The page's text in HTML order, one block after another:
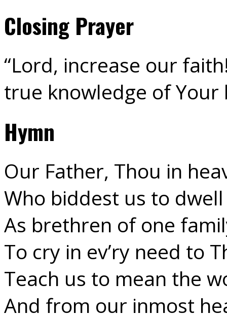
Closing Prayer
“Lord, increase our
true knowledge of Your
Hymn
Our Father, Thou in
Who biddest us to
As brethren of one
To cry in ev’ry need to
Teach us to mean the
And from our inmost